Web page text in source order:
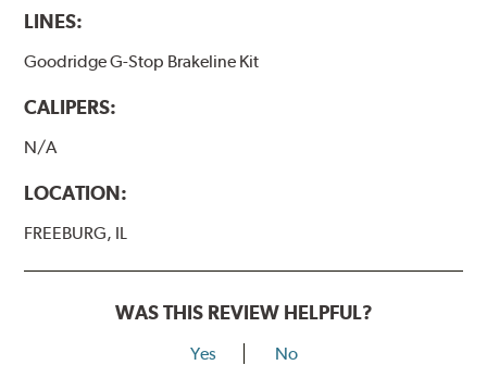
LINES:
Goodridge G-Stop Brakeline Kit
CALIPERS:
N/A
LOCATION:
FREEBURG, IL
WAS THIS REVIEW HELPFUL?
Yes No